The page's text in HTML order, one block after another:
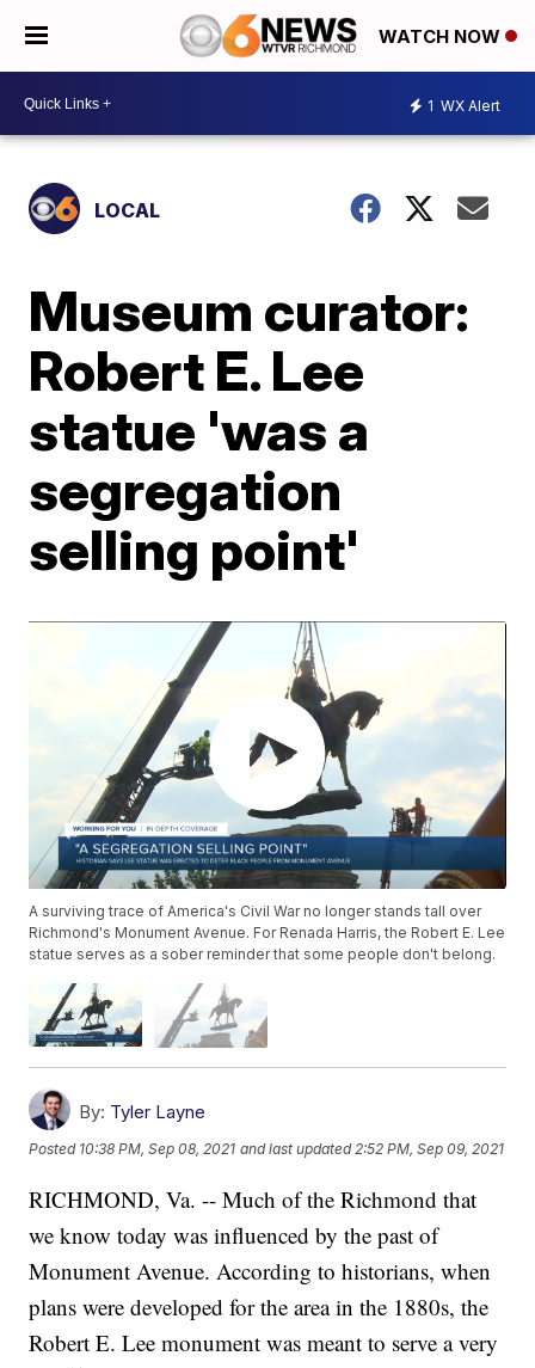
WATCH NOW
1 WX Alert
LOCAL
Museum curator:
Robert E. Lee
statue 'was a
segregation
selling point'
A surviving trace of America's Civil War no longer stands tall over
Richmond's Monument Avenue. For Renada Harris, the Robert E. Lee
statue serves as a sober reminder that some people don't belong.
By: Tyler Layne
Posted 10:38 PM, Sep 08, 2021 and last updated 2:52 PM, Sep 09, 2021
RICHMOND, Va. -- Much of the Richmond that
we know today was influenced by the past of
Monument Avenue. According to historians, when
plans were developed for the area in the 1880s, the
Robert E. Lee monument was meant to serve a very